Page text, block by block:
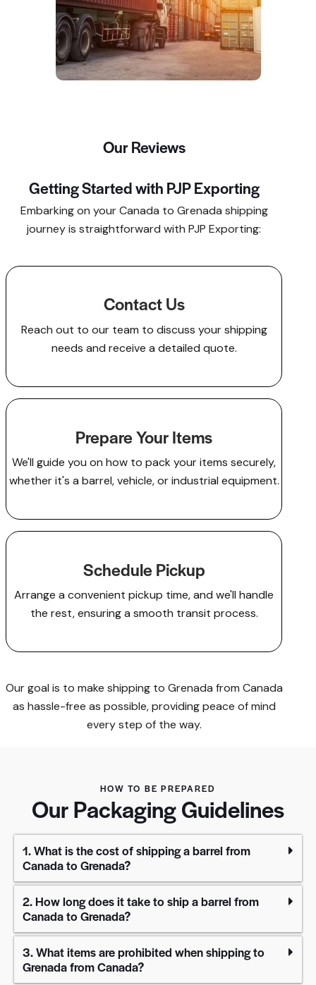
Our Reviews
Getting Started with PJP Exporting
Embarking on your Canada to Grenada shipping
journey is straightforward with PJP Exporting:​
Contact Us
Reach out to our team to discuss your shipping
needs and receive a detailed quote.
Prepare Your Items
We'll guide you on how to pack your items securely,
whether it's a barrel, vehicle, or industrial equipment.
Schedule Pickup
Arrange a convenient pickup time, and we'll handle
the rest, ensuring a smooth transit process.
Our goal is to make shipping to Grenada from Canada
as hassle-free as possible, providing peace of mind
every step of the way.​
HOW TO BE PREPARED
Our Packaging Guidelines
1. What is the cost of shipping a barrel from
Canada to Grenada?
2. How long does it take to ship a barrel from
Canada to Grenada?
3. What items are prohibited when shipping to
Grenada from Canada?